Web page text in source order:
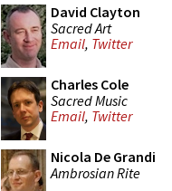
David Clayton
Sacred Art
Email, Twitter
Charles Cole
Sacred Music
Email, Twitter
Nicola De Grandi
Ambrosian Rite